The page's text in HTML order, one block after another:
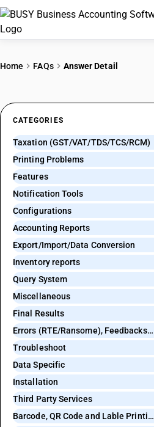
Home FAQs Answer Detail
CATEGORIES
Taxation (GST/VAT/TDS/TCS/RCM)
Printing Problems
Features
Notification Tools
Configurations
Accounting Reports
Export/Import/Data Conversion
Inventory reports
Query System
Miscellaneous
Final Results
Errors (RTE/Ransome), Feedbacks and Bugs
Troubleshoot
Data Specific
Installation
Third Party Services
Barcode, QR Code and Lable Printing